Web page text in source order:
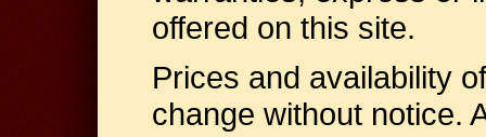
offered on this site.
Prices and availability
change without notice.